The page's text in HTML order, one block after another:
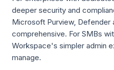
deeper security and
Microsoft Purview, Defender
comprehensive. For SMBs
Workspace's simpler admin
manage.